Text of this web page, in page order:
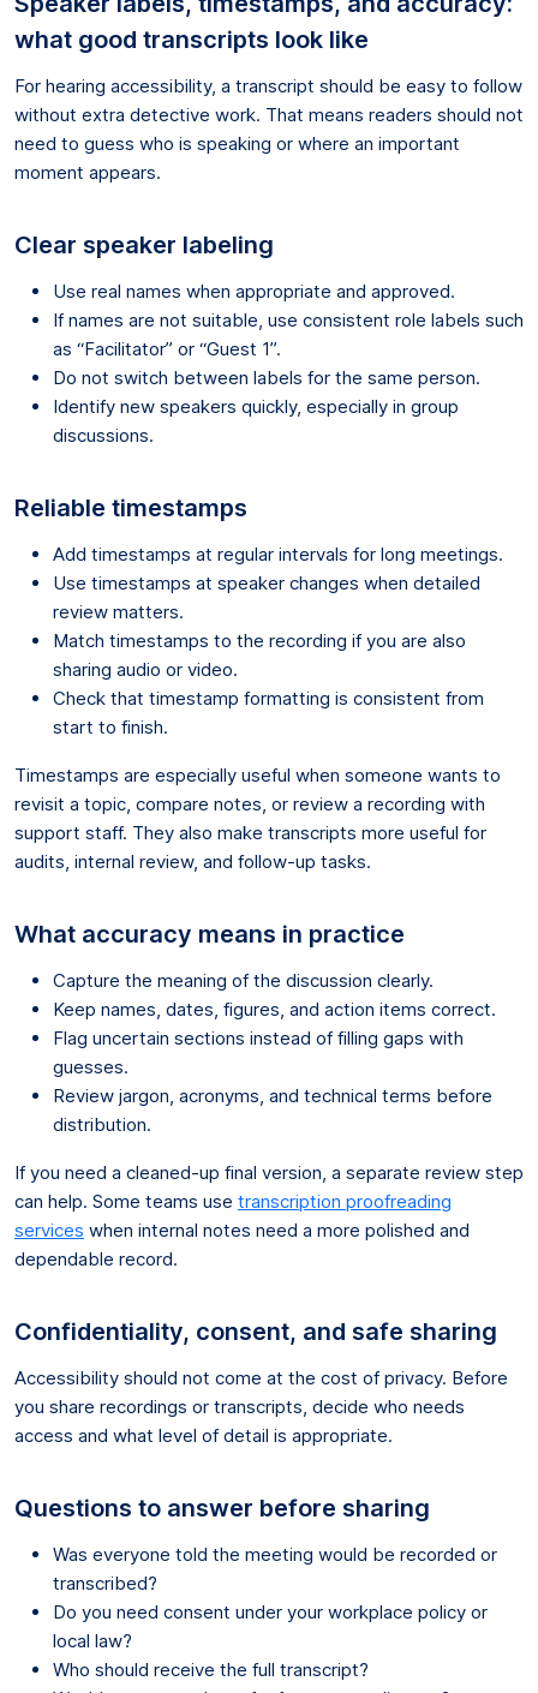
what good transcripts look like
For hearing accessibility, a transcript should be easy to follow
without extra detective work. That means readers should not
need to guess who is speaking or where an important
moment appears.
Clear speaker labeling
Use real names when appropriate and approved.
If names are not suitable, use consistent role labels such
as “Facilitator” or “Guest 1”.
Do not switch between labels for the same person.
Identify new speakers quickly, especially in group
discussions.
Reliable timestamps
Add timestamps at regular intervals for long meetings.
Use timestamps at speaker changes when detailed
review matters.
Match timestamps to the recording if you are also
sharing audio or video.
Check that timestamp formatting is consistent from
start to finish.
Timestamps are especially useful when someone wants to
revisit a topic, compare notes, or review a recording with
support staff. They also make transcripts more useful for
audits, internal review, and follow-up tasks.
What accuracy means in practice
Capture the meaning of the discussion clearly.
Keep names, dates, figures, and action items correct.
Flag uncertain sections instead of filling gaps with
guesses.
Review jargon, acronyms, and technical terms before
distribution.
If you need a cleaned-up final version, a separate review step
can help. Some teams use transcription proofreading
services when internal notes need a more polished and
dependable record.
Confidentiality, consent, and safe sharing
Accessibility should not come at the cost of privacy. Before
you share recordings or transcripts, decide who needs
access and what level of detail is appropriate.
Questions to answer before sharing
Was everyone told the meeting would be recorded or
transcribed?
Do you need consent under your workplace policy or
local law?
Who should receive the full transcript?